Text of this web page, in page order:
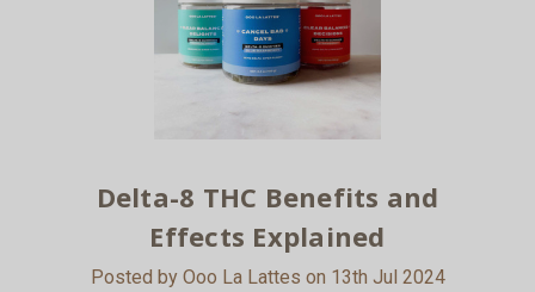
Delta-8 THC Benefits and
Effects Explained
Posted by Ooo La Lattes on 13th Jul 2024